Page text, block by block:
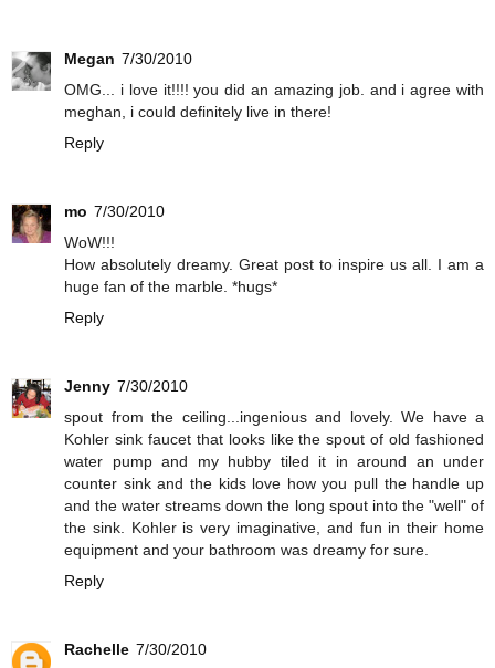
Megan 7/30/2010
OMG... i love it!!!! you did an amazing job. and i agree with
meghan, i could definitely live in there!
Reply
mo 7/30/2010
WoW!!!
How absolutely dreamy. Great post to inspire us all. I am a
huge fan of the marble. *hugs*
Reply
Jenny 7/30/2010
spout from the ceiling...ingenious and lovely. We have a
Kohler sink faucet that looks like the spout of old fashioned
water pump and my hubby tiled it in around an under
counter sink and the kids love how you pull the handle up
and the water streams down the long spout into the "well" of
the sink. Kohler is very imaginative, and fun in their home
equipment and your bathroom was dreamy for sure.
Reply
Rachelle 7/30/2010